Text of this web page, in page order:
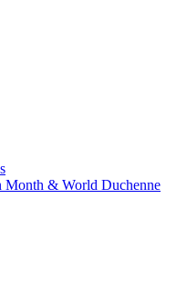
Month & World Duchenne